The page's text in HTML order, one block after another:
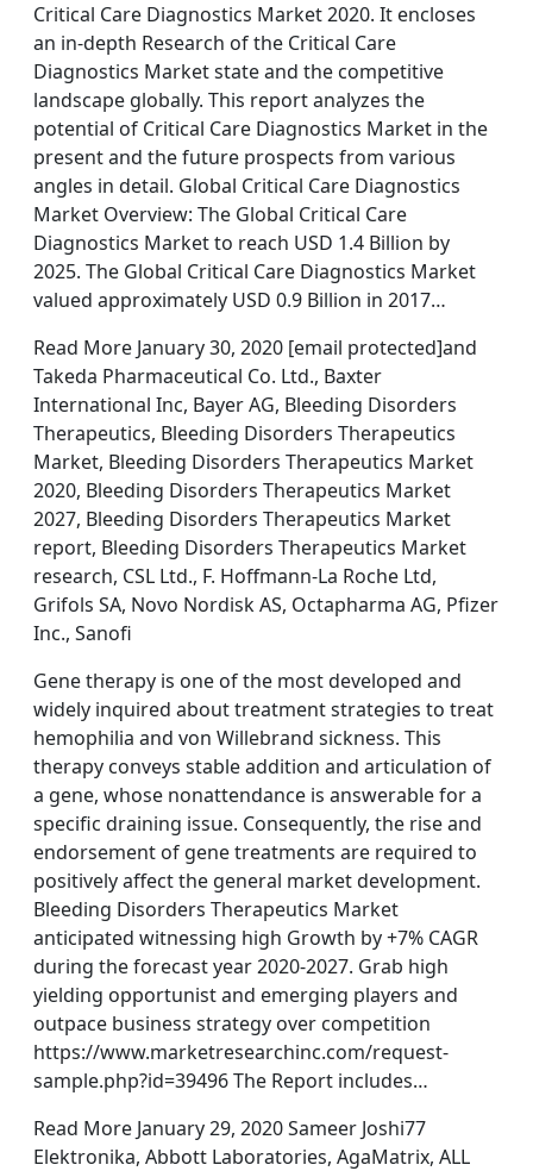
Critical Care Diagnostics Market 2020. It encloses
an in-depth Research of the Critical Care
Diagnostics Market state and the competitive
landscape globally. This report analyzes the
potential of Critical Care Diagnostics Market in the
present and the future prospects from various
angles in detail. Global Critical Care Diagnostics
Market Overview: The Global Critical Care
Diagnostics Market to reach USD 1.4 Billion by
2025. The Global Critical Care Diagnostics Market
valued approximately USD 0.9 Billion in 2017…
Read More January 30, 2020 [email protected]and
Takeda Pharmaceutical Co. Ltd., Baxter
International Inc, Bayer AG, Bleeding Disorders
Therapeutics, Bleeding Disorders Therapeutics
Market, Bleeding Disorders Therapeutics Market
2020, Bleeding Disorders Therapeutics Market
2027, Bleeding Disorders Therapeutics Market
report, Bleeding Disorders Therapeutics Market
research, CSL Ltd., F. Hoffmann-La Roche Ltd,
Grifols SA, Novo Nordisk AS, Octapharma AG, Pfizer
Inc., Sanofi
Gene therapy is one of the most developed and
widely inquired about treatment strategies to treat
hemophilia and von Willebrand sickness. This
therapy conveys stable addition and articulation of
a gene, whose nonattendance is answerable for a
specific draining issue. Consequently, the rise and
endorsement of gene treatments are required to
positively affect the general market development.
Bleeding Disorders Therapeutics Market
anticipated witnessing high Growth by +7% CAGR
during the forecast year 2020-2027. Grab high
yielding opportunist and emerging players and
outpace business strategy over competition
https://www.marketresearchinc.com/request-
sample.php?id=39496 The Report includes…
Read More January 29, 2020 Sameer Joshi77
Elektronika, Abbott Laboratories, AgaMatrix, ALL